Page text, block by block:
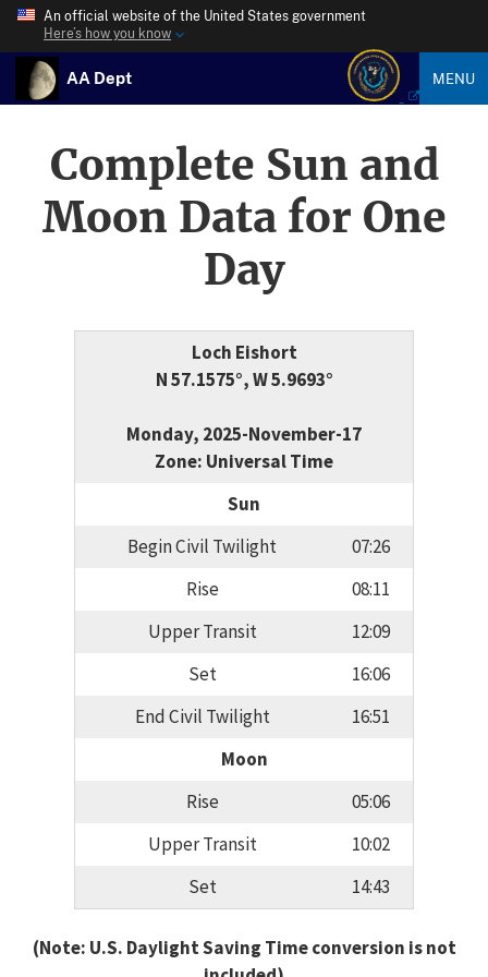
An official website of the United States government
Here’s how you know
AA Dept MENU
Complete Sun and
Moon Data for One
Day
Loch Eishort
N 57.1575°, W 5.9693°
Monday, 2025-November-17
Zone: Universal Time
Sun
Begin Civil Twilight
07:26
Rise
08:11
Upper Transit
12:09
Set
16:06
End Civil Twilight
16:51
Moon
Rise
05:06
Upper Transit
10:02
Set
14:43
(Note: U.S. Daylight Saving Time conversion is not